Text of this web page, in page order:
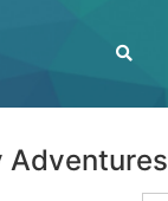
Adventures